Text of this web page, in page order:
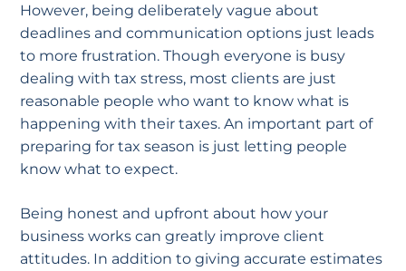
However, being deliberately vague about
deadlines and communication options just leads
to more frustration. Though everyone is busy
dealing with tax stress, most clients are just
reasonable people who want to know what is
happening with their taxes. An important part of
preparing for tax season is just letting people
know what to expect.
Being honest and upfront about how your
business works can greatly improve client
attitudes. In addition to giving accurate estimates